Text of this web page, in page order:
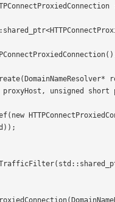
unsigned short